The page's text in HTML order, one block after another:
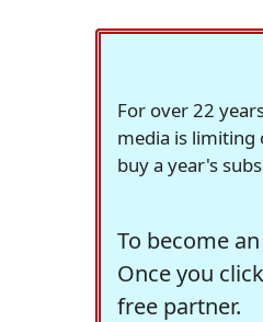
For over 22
media is limiting
buy a year's
To become
Once you
free partner.